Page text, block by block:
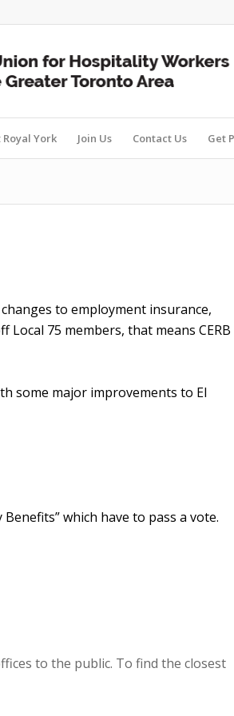
Royal York Join Us Contact Us Get
to employment insurance,
Local 75 members, that means CERB
some major improvements to EI
which have to pass a vote.
to the public. To find the closest